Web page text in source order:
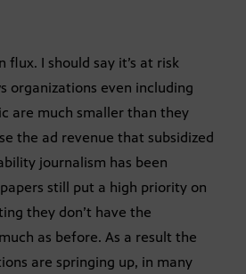
flux. I should say it’s at risk
organizations even including
are much smaller than they
the ad revenue that subsidized
journalism has been
still put a high priority on
they don’t have the
as before. As a result the
are springing up, in many